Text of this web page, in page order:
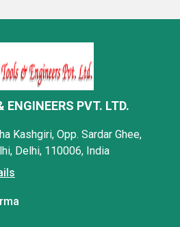
ENGINEERS PVT. LTD.
Kashgiri, Opp. Sardar Ghee,
Delhi, 110006, India